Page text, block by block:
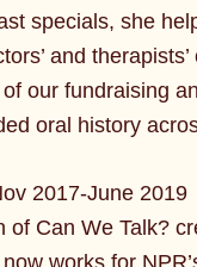
specials, she
and
our fundraising
oral history
2017-June 2019
Can We Talk?
works for